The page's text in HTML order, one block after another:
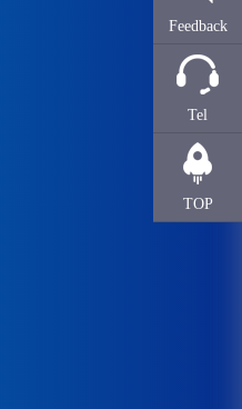
Feedback
Tel
TOP